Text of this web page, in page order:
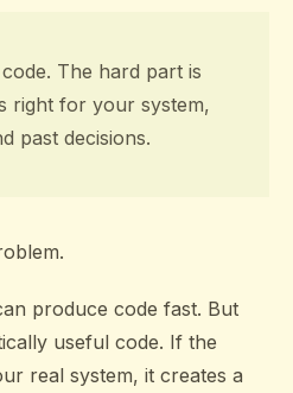
The hard part is
right for your system,
past decisions.
produce code fast. But
useful code. If the
real system, it creates a